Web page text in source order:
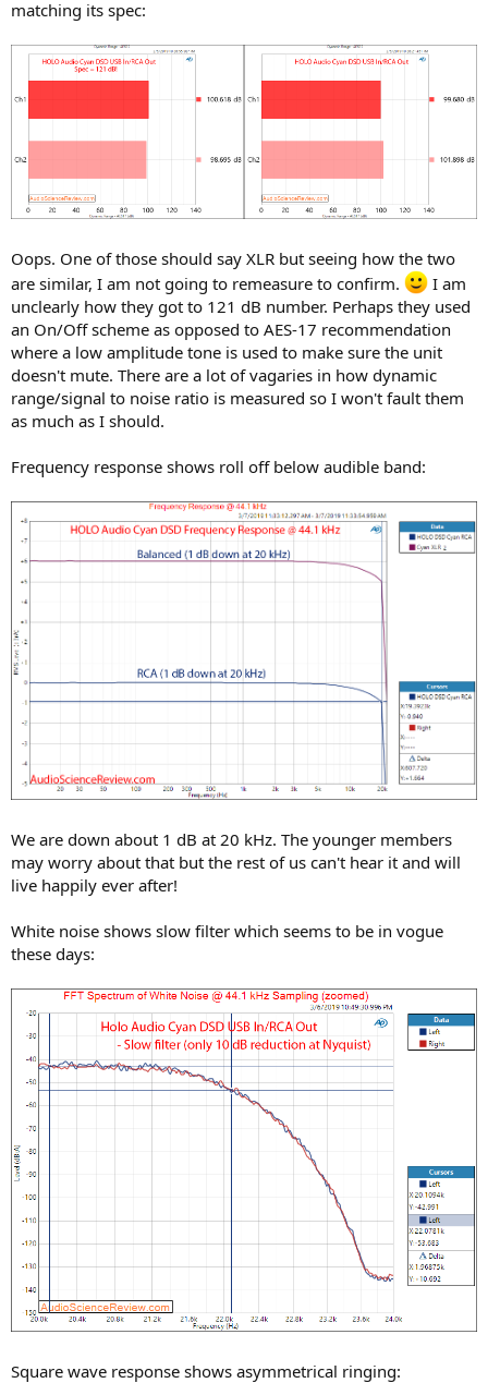
matching its spec:
Oops. One of those should say XLR but seeing how the two
are similar, I am not going to remeasure to confirm.
I am
unclearly how they got to 121 dB number. Perhaps they used
an On/Off scheme as opposed to AES-17 recommendation
where a low amplitude tone is used to make sure the unit
doesn't mute. There are a lot of vagaries in how dynamic
range/signal to noise ratio is measured so I won't fault them
as much as I should.
Frequency response shows roll off below audible band:
We are down about 1 dB at 20 kHz. The younger members
may worry about that but the rest of us can't hear it and will
live happily ever after!
White noise shows slow filter which seems to be in vogue
these days:
Square wave response shows asymmetrical ringing: